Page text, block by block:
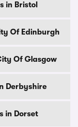
in Bristol
Of Edinburgh
Of Glasgow
Derbyshire
in Dorset